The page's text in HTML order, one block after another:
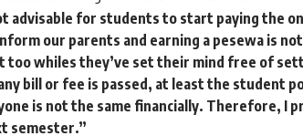
advisable for students to start paying the
our parents and earning a pesewa is
too whiles they’ve set their mind free of
bill or fee is passed, at least the student
is not the same financially. Therefore, I
semester.”